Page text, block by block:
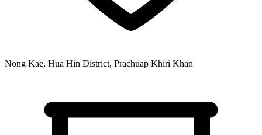
Nong Kae, Hua Hin District, Prachuap Khiri Khan